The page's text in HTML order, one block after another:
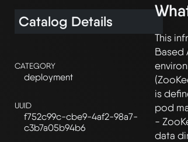
Catalog Details
CATEGORY
deployment
UUID
f752c99c-cbe9-4af2-98a7-
c3b7a05b94b6
This
Based
is
pod
-
data